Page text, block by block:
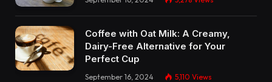
Coffee with Oat Milk: A Creamy,
Dairy-Free Alternative for Your
Perfect Cup
September 16, 2024 5,110 Views